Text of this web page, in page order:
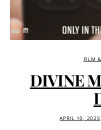
FILM
DIVINE
APRIL 10, 2025